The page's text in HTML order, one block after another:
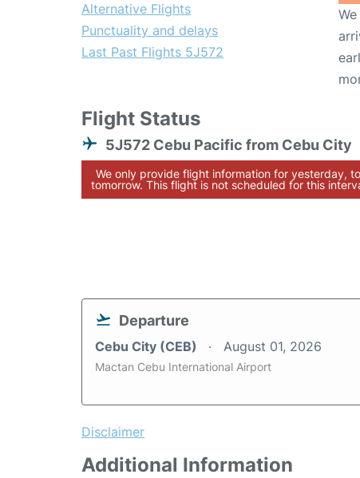
Alternative Flights
Punctuality and delays
Last Past Flights 5J572
Flight Status
5J572 Cebu Pacific from Cebu City
We only provide flight information for yesterday,
tomorrow. This flight is not scheduled for this
Departure
Cebu City (CEB) August 01, 2026
Mactan Cebu International Airport
Disclaimer
Additional Information